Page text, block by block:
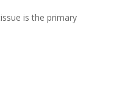
is the primary